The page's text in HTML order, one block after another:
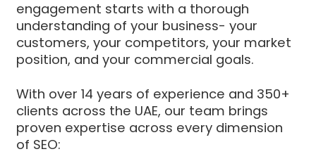
engagement starts with a thorough
understanding of your business- your
customers, your competitors, your market
position, and your commercial goals.
With over 14 years of experience and 350+
clients across the UAE, our team brings
proven expertise across every dimension
of SEO: